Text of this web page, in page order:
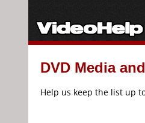
DVD Media
Help us keep the list up